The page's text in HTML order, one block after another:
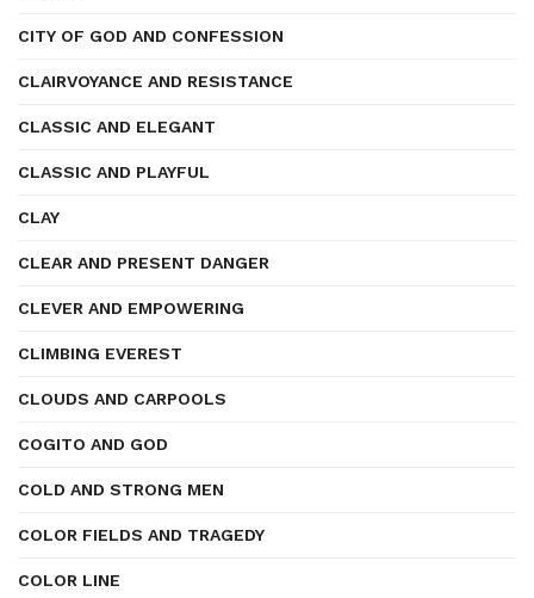
CITY OF GOD AND CONFESSION
CLAIRVOYANCE AND RESISTANCE
CLASSIC AND ELEGANT
CLASSIC AND PLAYFUL
CLAY
CLEAR AND PRESENT DANGER
CLEVER AND EMPOWERING
CLIMBING EVEREST
CLOUDS AND CARPOOLS
COGITO AND GOD
COLD AND STRONG MEN
COLOR FIELDS AND TRAGEDY
COLOR LINE